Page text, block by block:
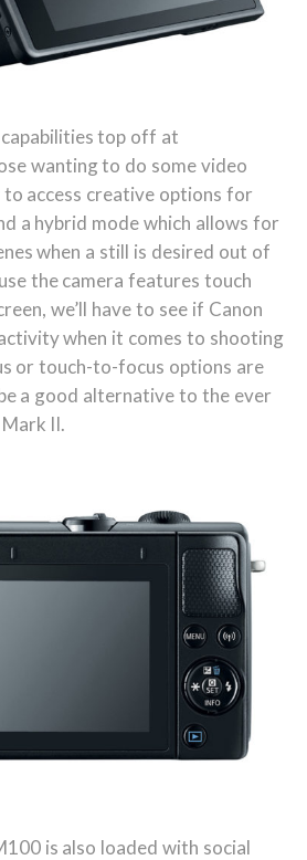
capabilities top off at
wanting to do some video
access creative options for
a hybrid mode which allows for
when a still is desired out of
the camera features touch
we’ll have to see if Canon
when it comes to shooting
or touch-to-focus options are
a good alternative to the ever
II.
is also loaded with social